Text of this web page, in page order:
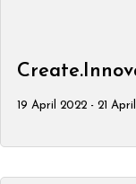
19 April 2022 - 21